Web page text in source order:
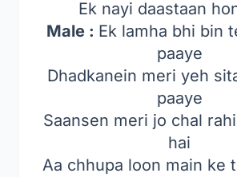
Ek nayi daastaan
Male : Ek lamha bhi bin
paaye
Dhadkanein meri yeh
paaye
Saansen meri jo chal
hai
Aa chhupa loon main ke